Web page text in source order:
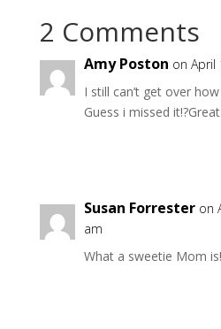
2 Comments
Amy Poston on April
I still can’t get over
Guess i missed
Susan Forrester on
am
What a sweetie Mom is!